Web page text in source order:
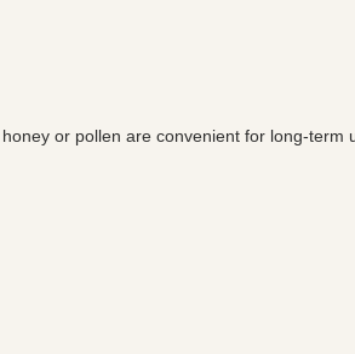
or pollen are convenient for long-